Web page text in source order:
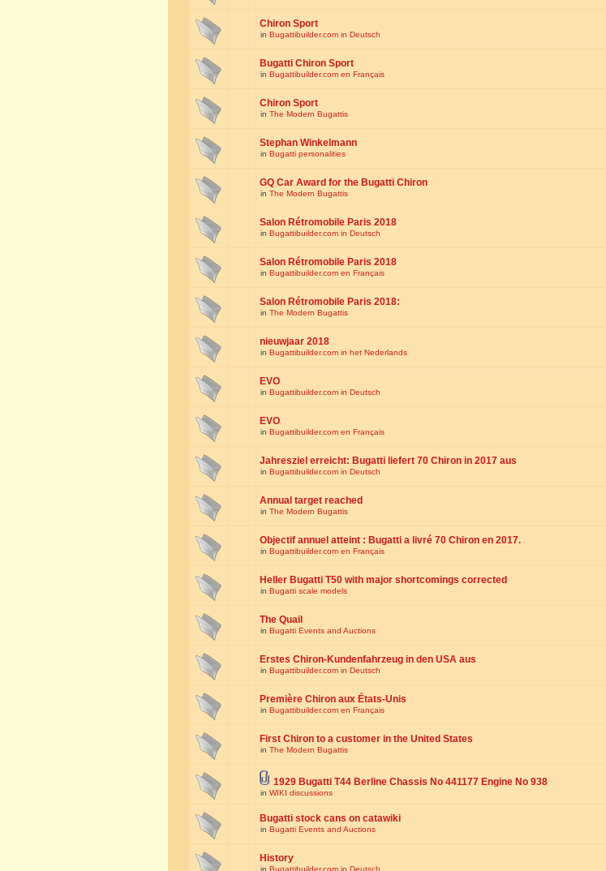
Chiron Sport
in Bugattibuilder.com in Deutsch
Bugatti Chiron Sport
in Bugattibuilder.com en Français
Chiron Sport
in The Modern Bugattis
Stephan Winkelmann
in Bugatti personalities
GQ Car Award for the Bugatti Chiron
in The Modern Bugattis
Salon Rétromobile Paris 2018
in Bugattibuilder.com in Deutsch
Salon Rétromobile Paris 2018
in Bugattibuilder.com en Français
Salon Rétromobile Paris 2018:
in The Modern Bugattis
nieuwjaar 2018
in Bugattibuilder.com in het Nederlands
EVO
in Bugattibuilder.com in Deutsch
EVO
in Bugattibuilder.com en Français
Jahresziel erreicht: Bugatti liefert 70 Chiron in 2017 aus
in Bugattibuilder.com in Deutsch
Annual target reached
in The Modern Bugattis
Objectif annuel atteint : Bugatti a livré 70 Chiron en 2017.
in Bugattibuilder.com en Français
Heller Bugatti T50 with major shortcomings corrected
in Bugatti scale models
The Quail
in Bugatti Events and Auctions
Erstes Chiron-Kundenfahrzeug in den USA aus
in Bugattibuilder.com in Deutsch
Première Chiron aux États-Unis
in Bugattibuilder.com en Français
First Chiron to a customer in the United States
in The Modern Bugattis
1929 Bugatti T44 Berline Chassis No 441177 Engine No 938
in WIKI discussions
Bugatti stock cans on catawiki
in Bugatti Events and Auctions
History
in Bugattibuilder.com in Deutsch